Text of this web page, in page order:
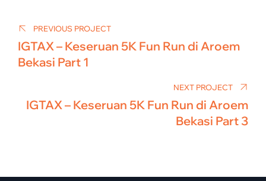
navigation
PREVIOUS PROJECT
IGTAX – Keseruan 5K Fun Run di Aroem
Bekasi Part 1
NEXT PROJECT
IGTAX – Keseruan 5K Fun Run di Aroem
Bekasi Part 3